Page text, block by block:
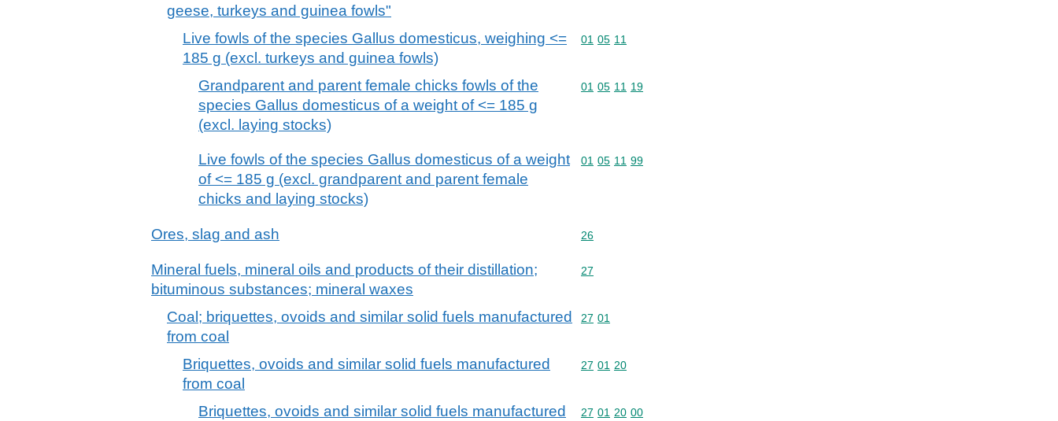
geese, turkeys and guinea fowls"
Live fowls of the species Gallus domesticus, weighing <=
185 g (excl. turkeys and guinea fowls)
Commodity code: 01 05 11
01 05 11
Grandparent and parent female chicks fowls of the
species Gallus domesticus of a weight of <= 185 g
(excl. laying stocks)
Commodity code: 01 05 11 19
01 05 11 19
Live fowls of the species Gallus domesticus of a weight
of <= 185 g (excl. grandparent and parent female
chicks and laying stocks)
Commodity code: 01 05 11 99
01 05 11 99
Ores, slag and ash Commodity code: 26
26
Mineral fuels, mineral oils and products of their distillation;
bituminous substances; mineral waxes
Commodity code: 27
27
Coal; briquettes, ovoids and similar solid fuels manufactured
from coal
Commodity code: 27 01
27 01
Briquettes, ovoids and similar solid fuels manufactured
from coal
Commodity code: 27 01 20
27 01 20
Briquettes, ovoids and similar solid fuels manufactured
Commodity code: 27 01 20 00
27 01 20 00